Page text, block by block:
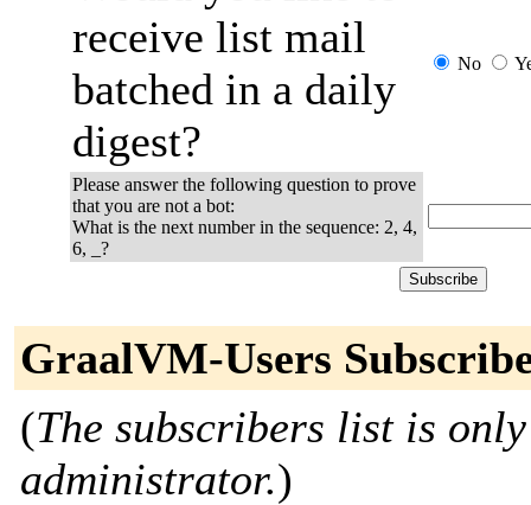
receive list mail
batched in a daily
digest?
No
Please answer the following question to prove
that you are not a bot:
What is the next number in the sequence: 2, 4,
6, _?
GraalVM-Users
(The subscribers list is
administrator.)